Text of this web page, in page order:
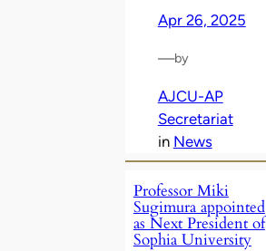
Apr 26, 2025
—by
AJCU-AP
Secretariat
in News
Professor Miki
Sugimura appointed
as Next President of
Sophia University